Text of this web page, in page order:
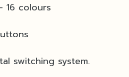
16 colours
switching system.